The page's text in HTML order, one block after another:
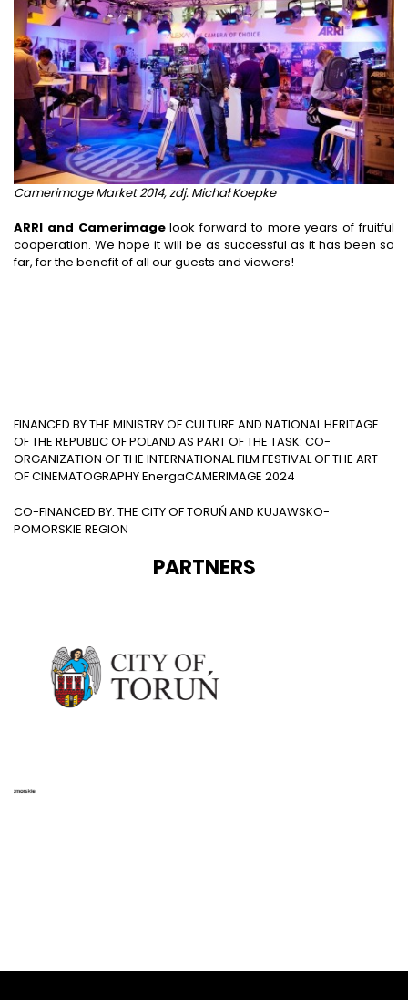
Camerimage Market 2014, zdj. Michał Koepke
ARRI and Camerimagelook forward to more years of fruitful
cooperation. We hope it will be as successful as it has been so
far, for the benefit of all our guests and viewers!
FINANCED BY THE MINISTRY OF CULTURE AND NATIONAL HERITAGE
OF THE REPUBLIC OF POLAND AS PART OF THE TASK: CO-
ORGANIZATION OF THE INTERNATIONAL FILM FESTIVAL OF THE ART
OF CINEMATOGRAPHY EnergaCAMERIMAGE 2024
CO-FINANCED BY: THE CITY OF TORUŃ AND KUJAWSKO-
POMORSKIE REGION
PARTNERS